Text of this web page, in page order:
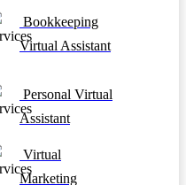
Bookkeeping
Virtual Assistant
Personal Virtual
Assistant
Virtual
Marketing